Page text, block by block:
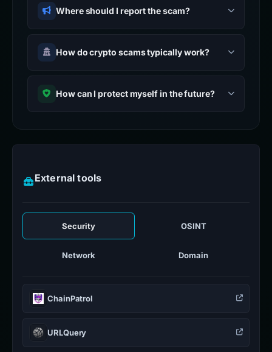
Where should I report the scam?
How do crypto scams typically work?
How can I protect myself in the future?
External tools
Security OSINT
Network Domain
ChainPatrol
URLQuery